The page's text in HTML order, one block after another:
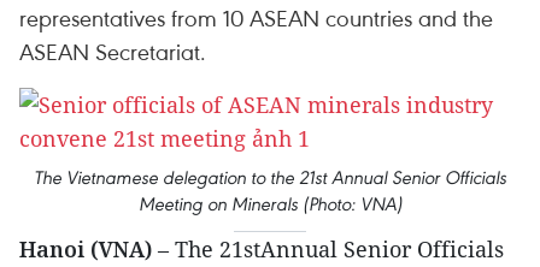
representatives from 10 ASEAN countries and the
ASEAN Secretariat.
The Vietnamese delegation to the 21st Annual Senior Officials
Meeting on Minerals (Photo: VNA)
Hanoi (VNA) – The 21stAnnual Senior Officials